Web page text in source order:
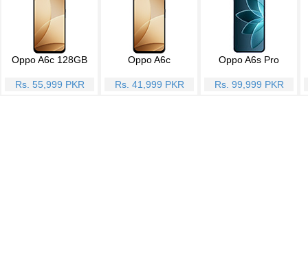
Oppo A6c 128GB
Rs. 55,999 PKR
Oppo A6c
Rs. 41,999 PKR
Oppo A6s Pro
Rs. 99,999 PKR